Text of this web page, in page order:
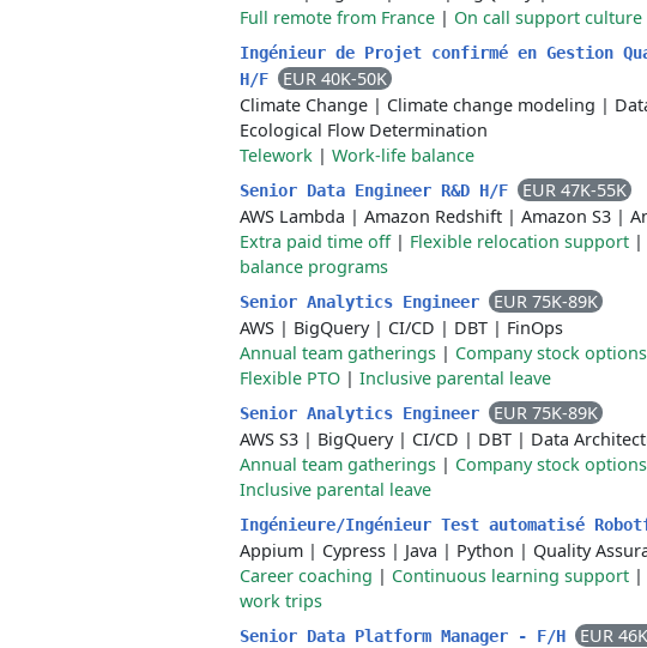
Full remote from France | On call support culture
Ingénieur de Projet confirmé en Gestion
H/F
EUR 40K-50K
Climate Change | Climate change modeling |
Ecological Flow Determination
Telework | Work-life balance
Senior Data Engineer R&D H/F
EUR 47K-55K
AWS Lambda | Amazon Redshift | Amazon S3 |
Extra paid time off| Flexible relocation support |
balance programs
Senior Analytics Engineer
EUR 75K-89K
AWS | BigQuery| CI/CD | DBT | FinOps
Annual team gatherings | Company stock
Flexible PTO | Inclusive parental leave
Senior Analytics Engineer
EUR 75K-89K
AWS S3 | BigQuery| CI/CD | DBT | Data
Annual team gatherings | Company stock options
Inclusive parental leave
Ingénieure/Ingénieur Test automatisé
Appium | Cypress | Java | Python | Quality
Career coaching | Continuous learning support |
work trips
Senior Data Platform Manager - F/H
EUR